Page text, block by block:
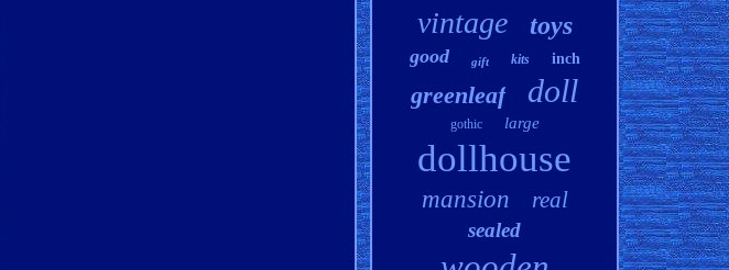
vintage toys
good gift kits inch
greenleaf doll
gothic large
dollhouse
mansion real
sealed